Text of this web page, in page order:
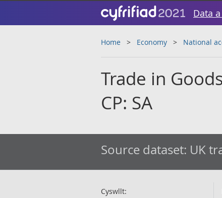
Data
Home Economy National
Trade in
CP: SA
Source dataset: UK
Cyswllt: